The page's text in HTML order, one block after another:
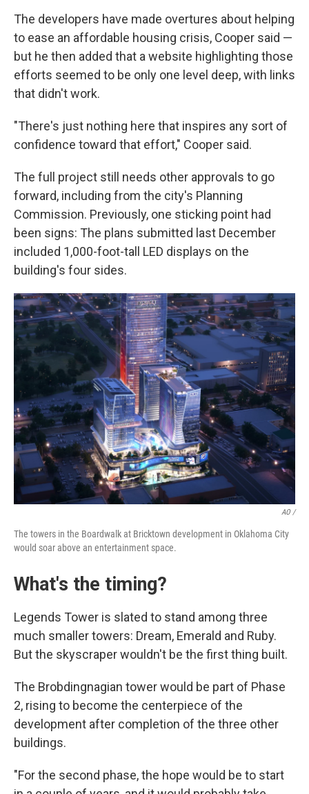
The developers have made overtures about helping
to ease an affordable housing crisis, Cooper said —
but he then added that a website highlighting those
efforts seemed to be only one level deep, with links
that didn't work.
"There's just nothing here that inspires any sort of
confidence toward that effort," Cooper said.
The full project still needs other approvals to go
forward, including from the city's Planning
Commission. Previously, one sticking point had
been signs: The plans submitted last December
included 1,000-foot-tall LED displays on the
building's four sides.
AO /
The towers in the Boardwalk at Bricktown development in Oklahoma City
would soar above an entertainment space.
What's the timing?
Legends Tower is slated to stand among three
much smaller towers: Dream, Emerald and Ruby.
But the skyscraper wouldn't be the first thing built.
The Brobdingnagian tower would be part of Phase
2, rising to become the centerpiece of the
development after completion of the three other
buildings.
"For the second phase, the hope would be to start